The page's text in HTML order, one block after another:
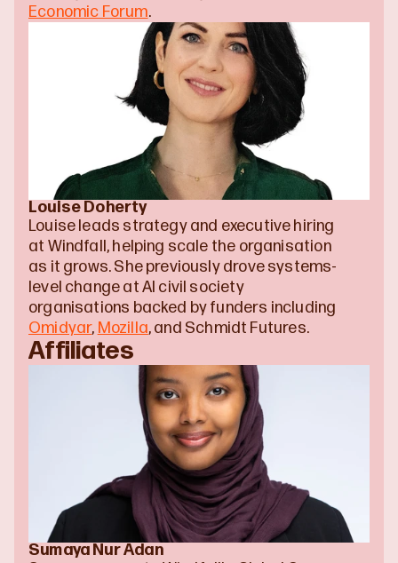
Economic Forum.
Louise Doherty
Louise leads strategy and executive hiring
at Windfall, helping scale the organisation
as it grows. She previously drove systems-
level change at AI civil society
Omidyar, Mozilla, and Schmidt Futures.
Affiliates
Sumaya Nur Adan